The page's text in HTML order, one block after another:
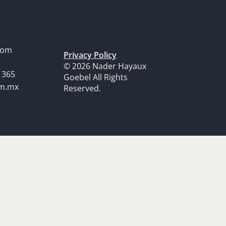
Privacy Policy
© 2026 Nader Hayaux
Goebel All Rights
Reserved.